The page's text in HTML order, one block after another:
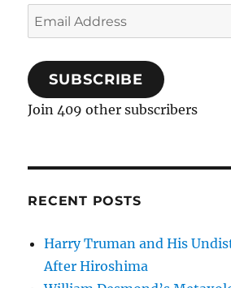
Email
Address
SUBSCRIBE
Join 409 other subscribers
RECENT POSTS
Harry Truman and His
After Hiroshima